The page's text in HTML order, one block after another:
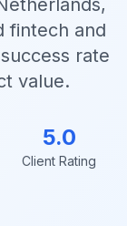
fintech and
rate
value.
5.0
Client Rating